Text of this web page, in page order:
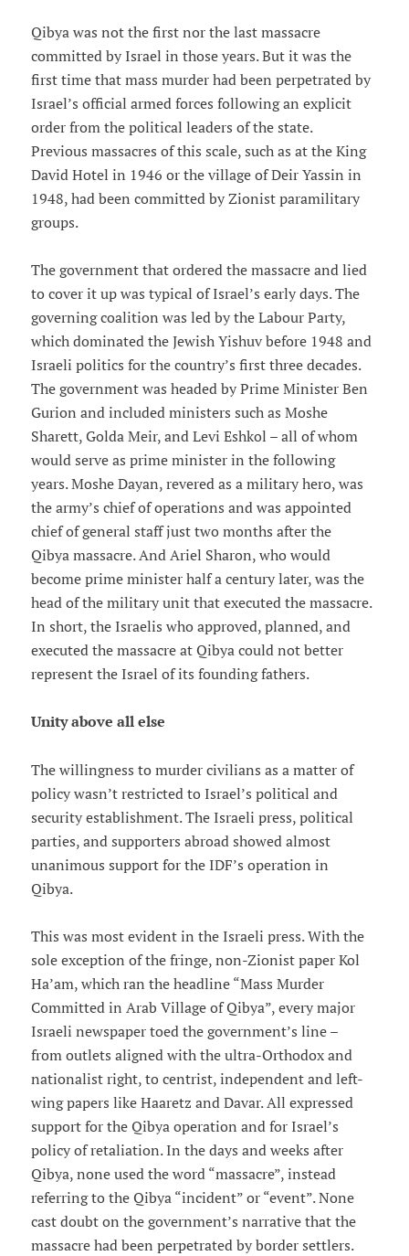
Qibya was not the first nor the last massacre
committed by Israel in those years. But it was the
first time that mass murder had been perpetrated by
Israel’s official armed forces following an explicit
order from the political leaders of the state.
Previous massacres of this scale, such as at the King
David Hotel in 1946 or the village of Deir Yassin in
1948, had been committed by Zionist paramilitary
groups.
The government that ordered the massacre and lied
to cover it up was typical of Israel’s early days. The
governing coalition was led by the Labour Party,
which dominated the Jewish Yishuv before 1948 and
Israeli politics for the country’s first three decades.
The government was headed by Prime Minister Ben
Gurion and included ministers such as Moshe
Sharett, Golda Meir, and Levi Eshkol – all of whom
would serve as prime minister in the following
years. Moshe Dayan, revered as a military hero, was
the army’s chief of operations and was appointed
chief of general staff just two months after the
Qibya massacre. And Ariel Sharon, who would
become prime minister half a century later, was the
head of the military unit that executed the massacre.
In short, the Israelis who approved, planned, and
executed the massacre at Qibya could not better
represent the Israel of its founding fathers.
Unity above all else
The willingness to murder civilians as a matter of
policy wasn’t restricted to Israel’s political and
security establishment. The Israeli press, political
parties, and supporters abroad showed almost
unanimous support for the IDF’s operation in
Qibya.
This was most evident in the Israeli press. With the
sole exception of the fringe, non-Zionist paper Kol
Ha’am, which ran the headline “Mass Murder
Committed in Arab Village of Qibya”, every major
Israeli newspaper toed the government’s line –
from outlets aligned with the ultra-Orthodox and
nationalist right, to centrist, independent and left-
wing papers like Haaretz and Davar. All expressed
support for the Qibya operation and for Israel’s
policy of retaliation. In the days and weeks after
Qibya, none used the word “massacre”, instead
referring to the Qibya “incident” or “event”. None
cast doubt on the government’s narrative that the
massacre had been perpetrated by border settlers.